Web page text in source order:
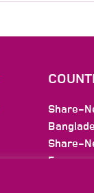
Share-
Share-
Faso